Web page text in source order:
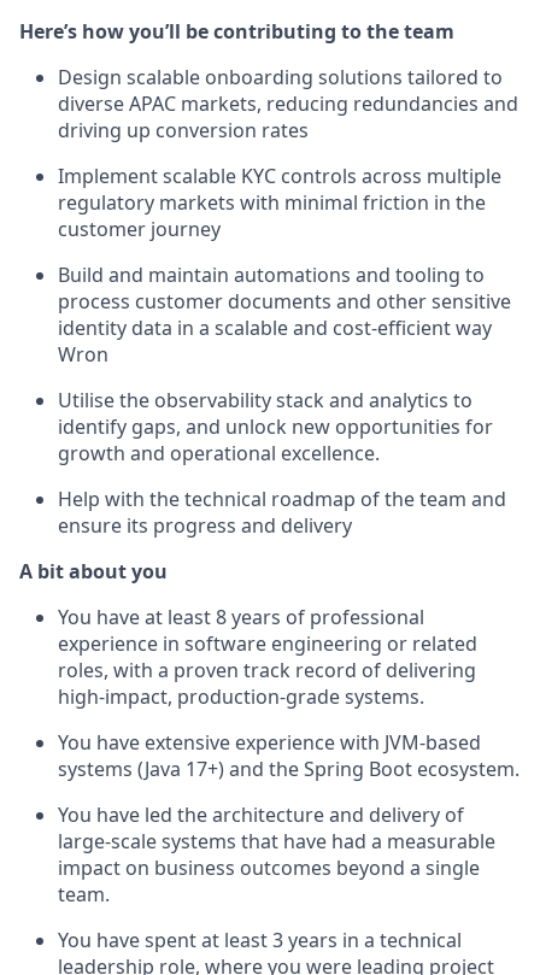
Here’s how you’ll be contributing to the team
Design scalable onboarding solutions tailored to
diverse APAC markets, reducing redundancies and
driving up conversion rates
Implement scalable KYC controls across multiple
regulatory markets with minimal friction in the
customer journey
Build and maintain automations and tooling to
process customer documents and other sensitive
identity data in a scalable and cost-efficient way
Wron
Utilise the observability stack and analytics to
identify gaps, and unlock new opportunities for
growth and operational excellence.
Help with the technical roadmap of the team and
ensure its progress and delivery
A bit about you
You have at least 8 years of professional
experience in software engineering or related
roles, with a proven track record of delivering
high-impact, production-grade systems.
You have extensive experience with JVM-based
systems (Java 17+) and the Spring Boot ecosystem.
You have led the architecture and delivery of
large-scale systems that have had a measurable
impact on business outcomes beyond a single
team.
You have spent at least 3 years in a technical
leadership role, where you were leading project